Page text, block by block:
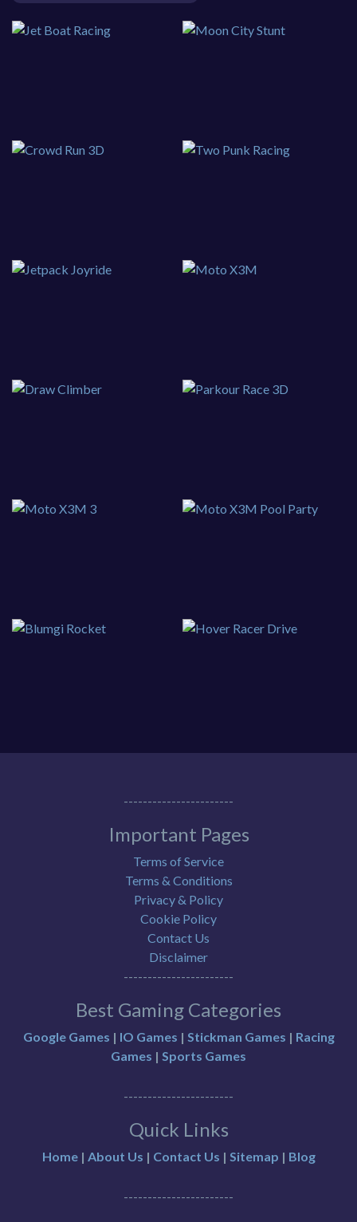
-----------------------
Important Pages
Terms of Service
Terms & Conditions
Privacy & Policy
Cookie Policy
Contact Us
Disclaimer
-----------------------
Best Gaming Categories
Google Games | IO Games | Stickman Games | Racing
Games | Sports Games
-----------------------
Quick Links
Home| About Us | Contact Us | Sitemap | Blog
-----------------------